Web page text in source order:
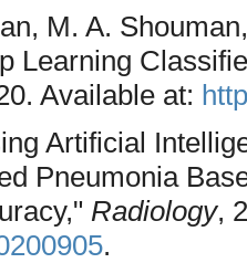
M. A.
Learning
Available at:
Artificial
Pneumonia
Radiology,
.